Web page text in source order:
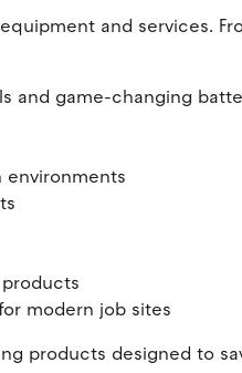
and services.
and game-changing
environments
modern job sites
products designed to